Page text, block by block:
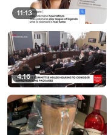
11:13
4:16